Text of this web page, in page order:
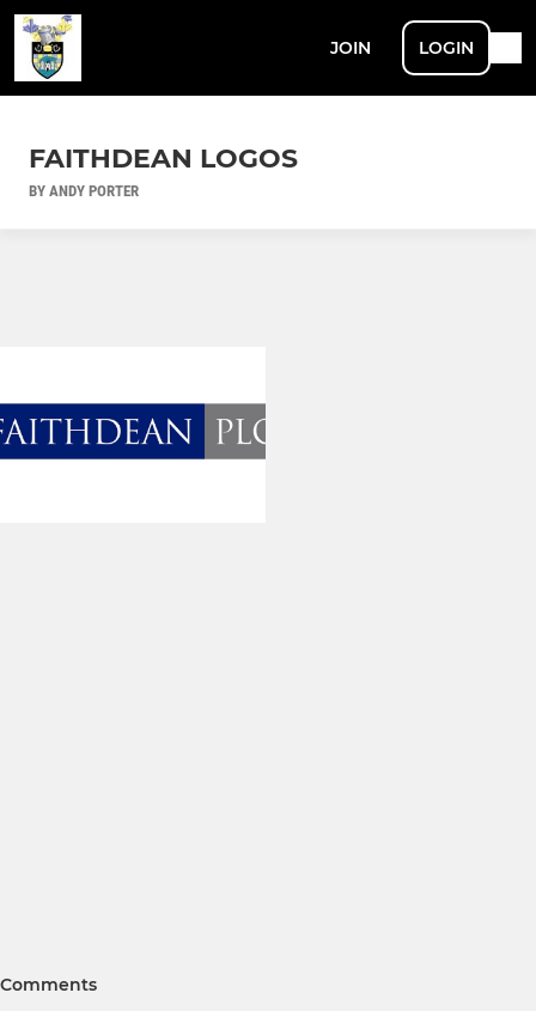
JOIN LOGIN
FAITHDEAN LOGOS
BY ANDY PORTER
Comments